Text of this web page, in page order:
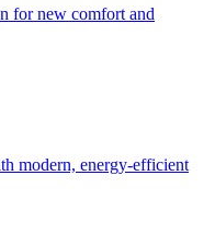
for new comfort and
modern, energy-efficient